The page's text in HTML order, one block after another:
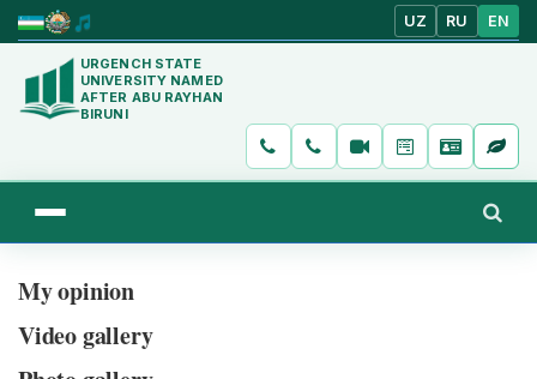
UZ RU EN
URGENCH STATE
UNIVERSITY NAMED
AFTER ABU RAYHAN
BIRUNI
My opinion
Video gallery